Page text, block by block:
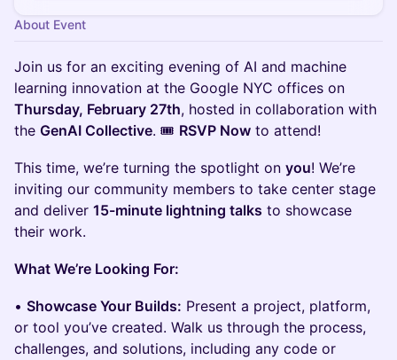
About Event
Join us for an exciting evening of AI and machine
learning innovation at the Google NYC offices on
Thursday, February 27th, hosted in collaboration with
the GenAI Collective. 🎟️ RSVP Now to attend!
This time, we’re turning the spotlight on you! We’re
inviting our community members to take center stage
and deliver 15-minute lightning talks to showcase
their work.
What We’re Looking For:
• Showcase Your Builds: Present a project, platform,
or tool you’ve created. Walk us through the process,
challenges, and solutions, including any code or